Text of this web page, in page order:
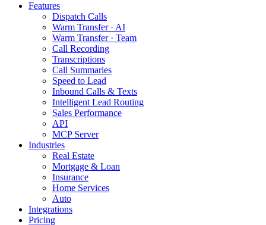
Features
Dispatch Calls
Warm Transfer · AI
Warm Transfer · Team
Call Recording
Transcriptions
Call Summaries
Speed to Lead
Inbound Calls & Texts
Intelligent Lead Routing
Sales Performance
API
MCP Server
Industries
Real Estate
Mortgage & Loan
Insurance
Home Services
Auto
Integrations
Pricing